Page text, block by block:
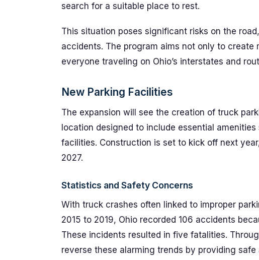
search for a suitable place to rest.
This situation poses significant risks on the
accidents. The program aims not only to
everyone traveling on Ohio’s interstates and
New Parking Facilities
The expansion will see the creation of truck
location designed to include essential
facilities. Construction is set to kick off next
2027.
Statistics and Safety Concerns
With truck crashes often linked to improper
2015 to 2019, Ohio recorded 106 accidents
These incidents resulted in five fatalities.
reverse these alarming trends by providing